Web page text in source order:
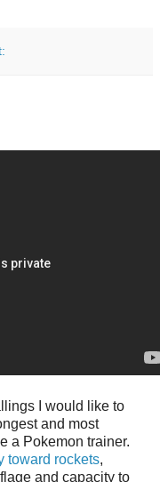
I would like to
and most
a Pokemon trainer.
toward rockets,
and capacity to